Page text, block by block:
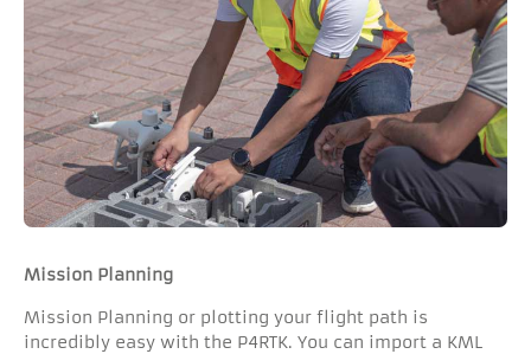
Mission Planning
Mission Planning or plotting your flight path is
incredibly easy with the P4RTK. You can import a KML